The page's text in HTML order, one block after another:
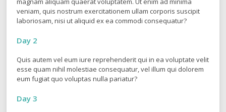
veniam, quis nostrum exercitationem ullam corporis suscipit
laboriosam, nisi ut aliquid ex ea commodi consequatur?
Day 2
Quis autem vel eum iure reprehenderit qui in ea voluptate velit
esse quam nihil molestiae consequatur, vel illum qui dolorem
eum fugiat quo voluptas nulla pariatur?
Day 3